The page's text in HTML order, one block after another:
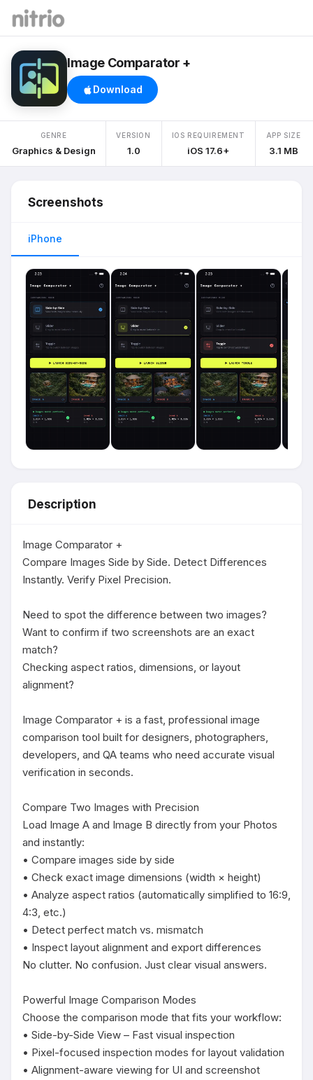
Image Comparator +
Download
GENRE
Graphics & Design
VERSION
1.0
IOS REQUIREMENT
iOS 17.6+
APP SIZE
3.1 MB
Screenshots
iPhone
Description
Image Comparator +
Compare Images Side by Side. Detect Differences
Instantly. Verify Pixel Precision.
Need to spot the difference between two images?
Want to confirm if two screenshots are an exact
match?
Checking aspect ratios, dimensions, or layout
alignment?
Image Comparator + is a fast, professional image
comparison tool built for designers, photographers,
developers, and QA teams who need accurate visual
verification in seconds.
Compare Two Images with Precision
Load Image A and Image B directly from your Photos
and instantly:
• Compare images side by side
• Check exact image dimensions (width × height)
• Analyze aspect ratios (automatically simplified to 16:9,
4:3, etc.)
• Detect perfect match vs. mismatch
• Inspect layout alignment and export differences
No clutter. No confusion. Just clear visual answers.
Powerful Image Comparison Modes
Choose the comparison mode that fits your workflow:
• Side-by-Side View – Fast visual inspection
• Pixel-focused inspection modes for layout validation
• Alignment-aware viewing for UI and screenshot